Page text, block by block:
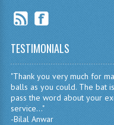
TESTIMONIALS
"Thank you very much for
balls as you could. The bat
pass the word about your
service..."
-Bilal Anwar